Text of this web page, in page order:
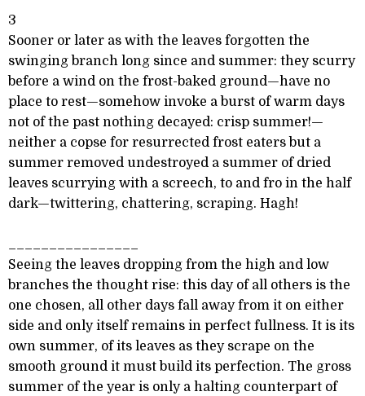
3
Sooner or later as with the leaves forgotten the
swinging branch long since and summer: they scurry
before a wind on the frost-baked ground—have no
place to rest—somehow invoke a burst of warm days
not of the past nothing decayed: crisp summer!—
neither a copse for resurrected frost eaters but a
summer removed undestroyed a summer of dried
leaves scurrying with a screech, to and fro in the half
dark—twittering, chattering, scraping. Hagh!
Seeing the leaves dropping from the high and low
branches the thought rise: this day of all others is the
one chosen, all other days fall away from it on either
side and only itself remains in perfect fullness. It is its
own summer, of its leaves as they scrape on the
smooth ground it must build its perfection. The gross
summer of the year is only a halting counterpart of